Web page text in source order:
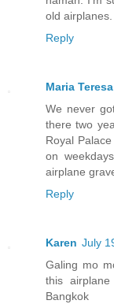
old airplanes.
Reply
Maria
We never
there two
Royal
on
airplane
Reply
Karen July
Galing mo
this
Bangkok